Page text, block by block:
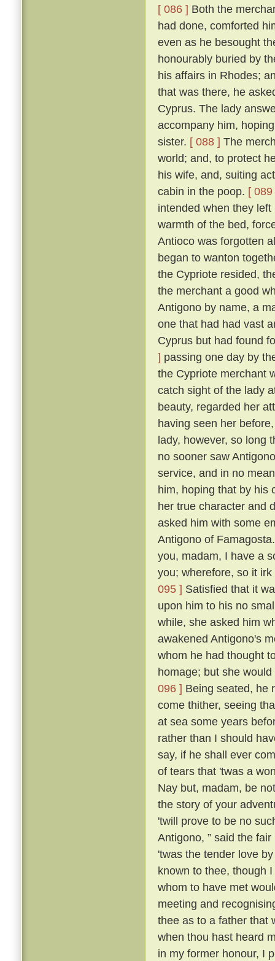
[ 086 ] Both the
had done, comforted
even as he besought
honourably buried by
his affairs in Rhodes;
that was there, he
Cyprus. The lady
accompany him,
sister. [ 088 ] The
world; and, to protect
his wife, and, suiting
cabin in the poop. [ 089
intended when they
warmth of the bed,
Antioco was forgotten
began to wanton
the Cypriote resided,
the merchant a good
Antigono by name, a
one that had had vast
Cyprus but had found
] passing one day by
the Cypriote merchant
catch sight of the lady
beauty, regarded her
having seen her
lady, however, so long
no sooner saw
service, and in no
him, hoping that by his
her true character and
asked him with some
Antigono of
you, madam, I have a
you; wherefore, so it
095 ] Satisfied that it
upon him to his no
while, she asked him
awakened Antigono's
whom he had thought
homage; but she
096 ] Being seated, he
come thither, seeing
at sea some years
rather than I should
say, if he shall ever
of tears that 'twas a
Nay but, madam, be
the story of your
'twill prove to be no
Antigono, ” said the
'twas the tender love
known to thee, though
whom to have met
meeting and
thee as to a father that
when thou hast heard
in my former honour, I